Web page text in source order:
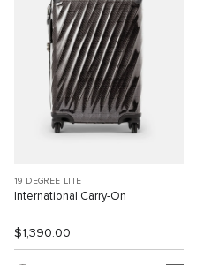
19 DEGREE LITE
International Carry-On
$1,390.00